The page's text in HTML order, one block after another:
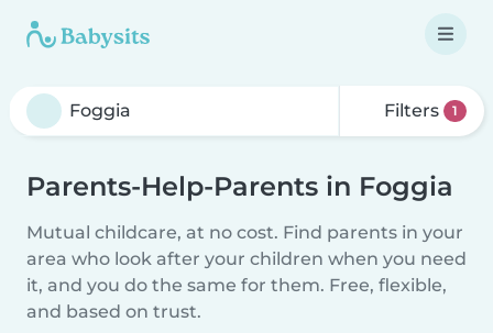
Filters 1
Parents-Help-Parents in Foggia
Mutual childcare, at no cost. Find parents in your
area who look after your children when you need
it, and you do the same for them. Free, flexible,
and based on trust.